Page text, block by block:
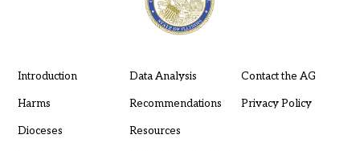
Introduction
Harms
Dioceses
Data Analysis
Recommendations
Resources
Contact the AG
Privacy Policy